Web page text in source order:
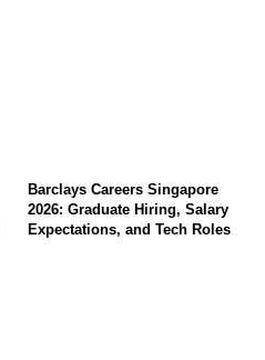
Barclays Careers Singapore
2026: Graduate Hiring, Salary
Expectations, and Tech Roles